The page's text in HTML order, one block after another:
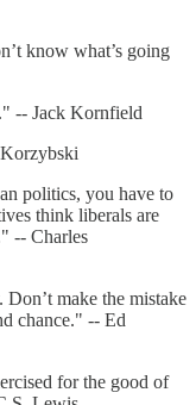
know what’s going
-- Jack Kornfield
politics, you have to
think liberals are
-- Charles
make the mistake
chance." -- Ed
for the good of